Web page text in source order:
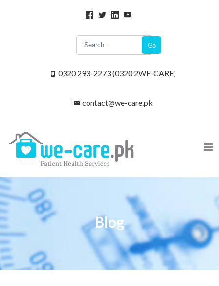
Go
0320 293-2273 (0320 2WE-CARE)
contact@we-care.pk
Blog